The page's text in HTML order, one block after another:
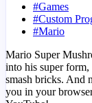
#Games
#Custom
#Mario
Mario Super
into his super
smash bricks. And
you in your